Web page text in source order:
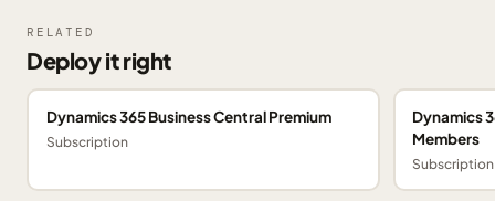
RELATED
Deploy it right
Dynamics 365 Business Central Premium
Subscription
Dynamics
Members
Subscription